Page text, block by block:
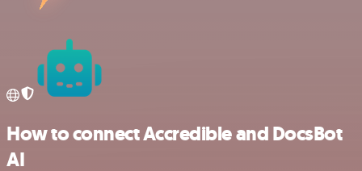
How to connect Accredible and DocsBot
AI